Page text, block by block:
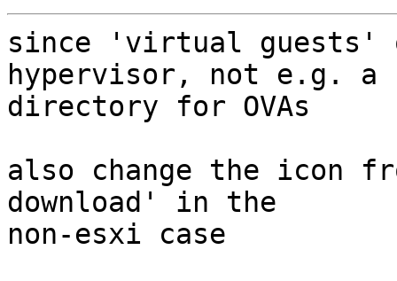
since 'virtual guests'
hypervisor, not e.g. a
directory for OVAs
also change the icon
download' in the
non-esxi case